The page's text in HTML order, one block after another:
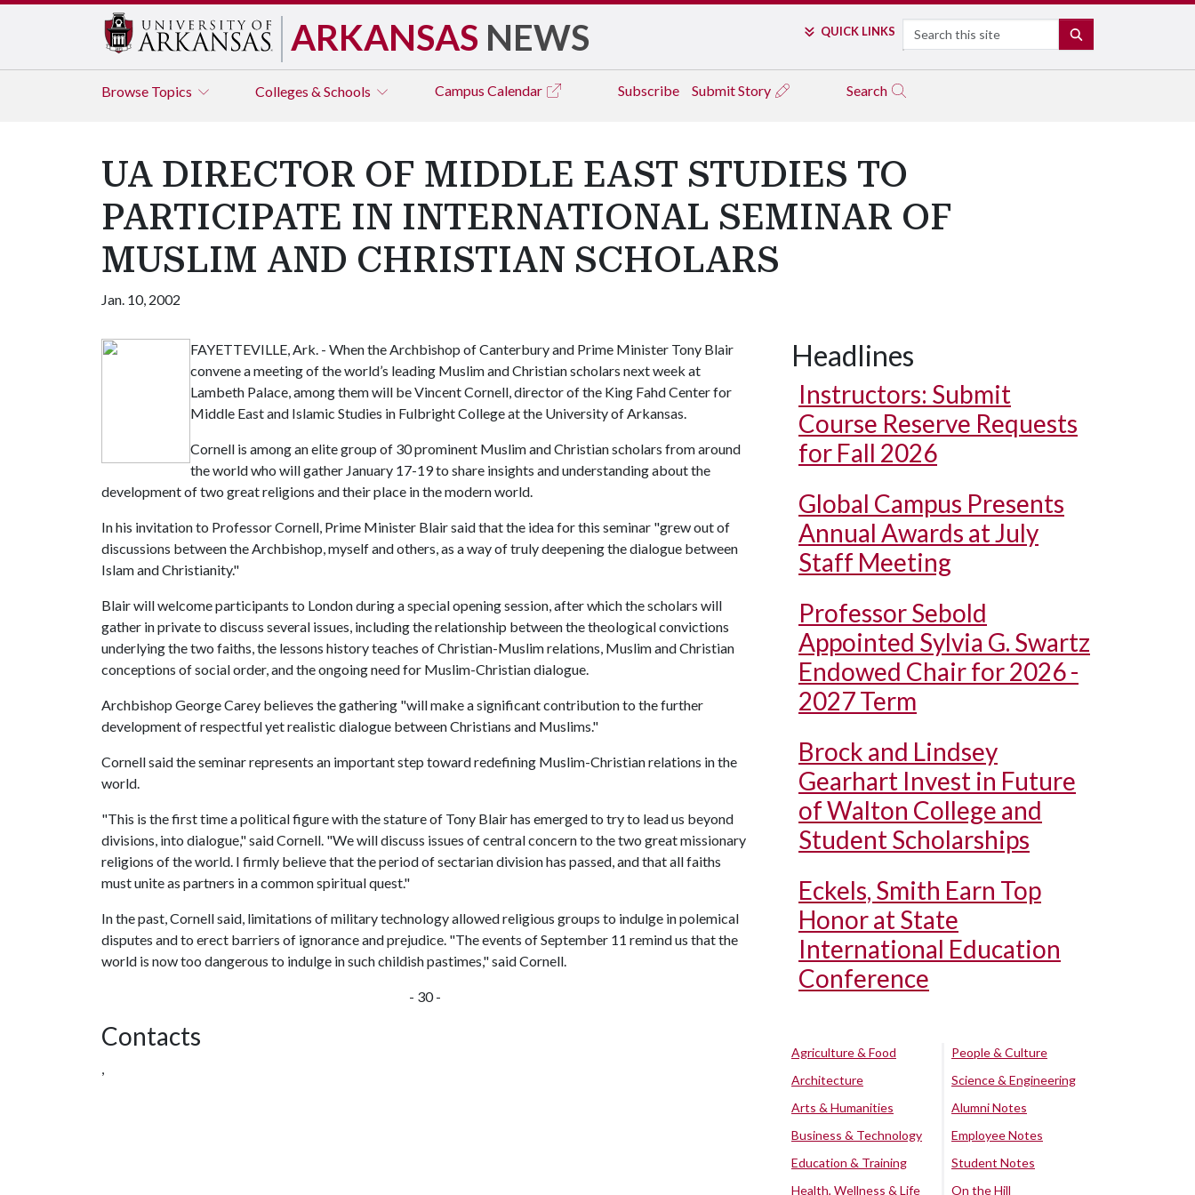
ARKANSAS NEWS QUICK LINKS Search
Browse Topics Colleges & Schools Campus Calendar Subscribe Submit Story Search
UA DIRECTOR OF MIDDLE EAST STUDIES TO
PARTICIPATE IN INTERNATIONAL SEMINAR OF
MUSLIM AND CHRISTIAN SCHOLARS
Jan. 10, 2002
FAYETTEVILLE, Ark. - When the Archbishop of Canterbury and Prime Minister Tony Blair
convene a meeting of the world’s leading Muslim and Christian scholars next week at
Lambeth Palace, among them will be Vincent Cornell, director of the King Fahd Center for
Middle East and Islamic Studies in Fulbright College at the University of Arkansas.
Cornell is among an elite group of 30 prominent Muslim and Christian scholars from around
the world who will gather January 17-19 to share insights and understanding about the
development of two great religions and their place in the modern world.
In his invitation to Professor Cornell, Prime Minister Blair said that the idea for this seminar "grew out of
discussions between the Archbishop, myself and others, as a way of truly deepening the dialogue between
Islam and Christianity."
Blair will welcome participants to London during a special opening session, after which the scholars will
gather in private to discuss several issues, including the relationship between the theological convictions
underlying the two faiths, the lessons history teaches of Christian-Muslim relations, Muslim and Christian
conceptions of social order, and the ongoing need for Muslim-Christian dialogue.
Archbishop George Carey believes the gathering "will make a significant contribution to the further
development of respectful yet realistic dialogue between Christians and Muslims."
Cornell said the seminar represents an important step toward redefining Muslim-Christian relations in the
world.
"This is the first time a political figure with the stature of Tony Blair has emerged to try to lead us beyond
divisions, into dialogue," said Cornell. "We will discuss issues of central concern to the two great missionary
religions of the world. I firmly believe that the period of sectarian division has passed, and that all faiths
must unite as partners in a common spiritual quest."
In the past, Cornell said, limitations of military technology allowed religious groups to indulge in polemical
disputes and to erect barriers of ignorance and prejudice. "The events of September 11 remind us that the
world is now too dangerous to indulge in such childish pastimes," said Cornell.
- 30 -
Contacts
,
Headlines
Instructors: Submit
Course Reserve Requests
for Fall 2026
Global Campus Presents
Annual Awards at July
Staff Meeting
Professor Sebold
Appointed Sylvia G. Swartz
Endowed Chair for 2026 -
2027 Term
Brock and Lindsey
Gearhart Invest in Future
of Walton College and
Student Scholarships
Eckels, Smith Earn Top
Honor at State
International Education
Conference
Agriculture & Food
Architecture
Arts & Humanities
Business & Technology
Education & Training
Health, Wellness & Life
People & Culture
Science & Engineering
Alumni Notes
Employee Notes
Student Notes
On the Hill